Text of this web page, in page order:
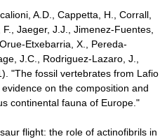
A.D., Cappetta, H., Corrall,
Jaeger, J.J., Jimenez-Fuentes,
Etxebarria, X., Pereda-
J.C., Rodriguez-Lazaro, J.,
"The fossil vertebrates from Lafio
on the composition and
continental fauna of Europe."
flight: the role of actinofibrils in